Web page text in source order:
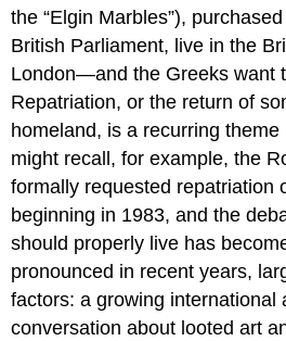
the “Elgin Marbles”),
British Parliament, live in the
London—and the Greeks want
Repatriation, or the return of
homeland, is a recurring
might recall, for example, the
formally requested repatriation
beginning in 1983, and the
should properly live has
pronounced in recent years,
factors: a growing international
conversation about looted art